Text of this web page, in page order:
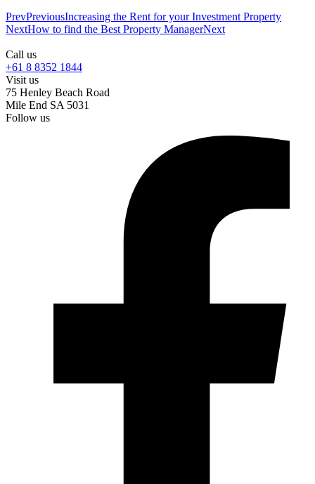
PrevPreviousIncreasing the Rent for your Investment Property
NextHow to find the Best Property ManagerNext
Call us
+61 8 8352 1844
Visit us
75 Henley Beach Road
Mile End SA 5031
Follow us